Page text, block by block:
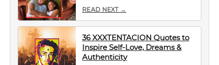
READ NEXT →
36 XXXTENTACION Quotes to
Inspire Self-Love, Dreams &
Authenticity